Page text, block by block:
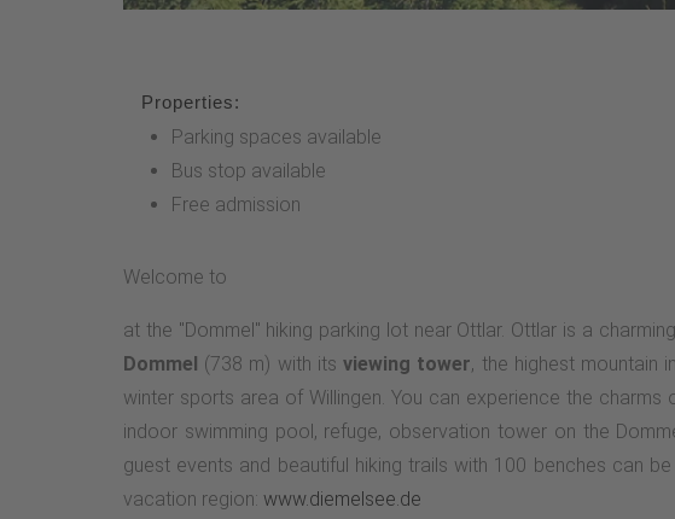
Properties:
Parking spaces available
Bus stop available
Free admission
Welcome to
at the "Dommel" hiking parking lot near Ottlar. Ottlar is a
Dommel (738 m) with itsviewing tower, the highest mountain
winter sports area of Willingen. You can experience the
indoor swimming pool, refuge, observation tower on the
guest events and beautiful hiking trails with 100 benches can
vacation region: www.diemelsee.de